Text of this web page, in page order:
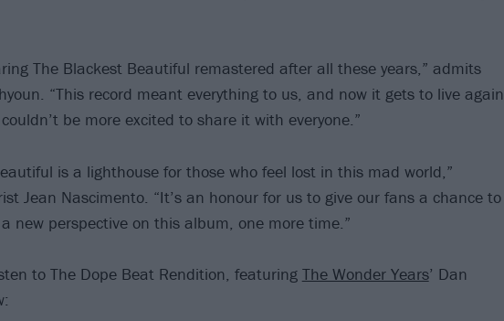
The Blackest Beautiful remastered after all these years,” admits
“This record meant everything to us, and now it gets to live again
be more excited to share it with everyone.”
is a lighthouse for those who feel lost in this mad world,”
Jean Nascimento. “It’s an honour for us to give our fans a chance to
new perspective on this album, one more time.”
to The Dope Beat Rendition, featuring The Wonder Years’ Dan